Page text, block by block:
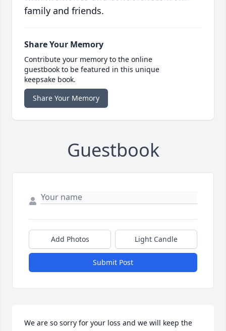
family and friends.
Share Your Memory
Contribute your memory to the online
guestbook to be featured in this unique
keepsake book.
Share Your Memory
Guestbook
Add Photos Light Candle
Submit Post
We are so sorry for your loss and we will keep the